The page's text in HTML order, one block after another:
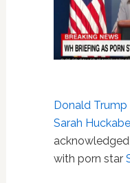
Donald Trump
Sarah
with porn star